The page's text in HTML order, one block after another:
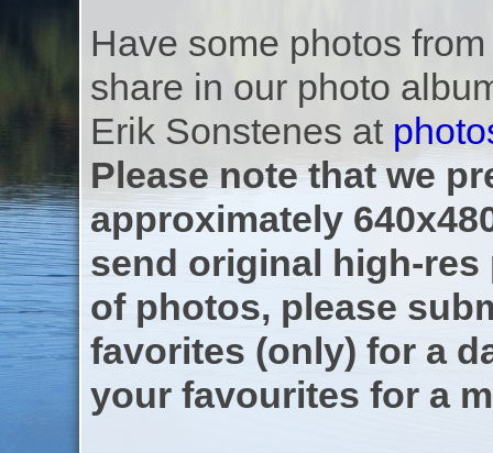
Have some photos
share in our photo
Erik Sonstenes at
Please note that we
approximately
send original high-res
of photos, please
favorites (only) for a
your favourites for a